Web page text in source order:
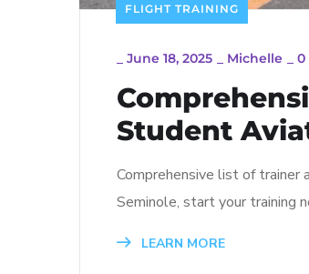
FLIGHT TRAINING
June 18, 2025 Michelle 0
Student
Comprehensive list of trainer
Seminole, start your training
LEARN MORE